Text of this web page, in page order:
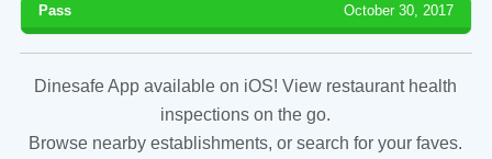
Pass October 30, 2017
Dinesafe App available on iOS! View restaurant health
inspections on the go.
Browse nearby establishments, or search for your faves.